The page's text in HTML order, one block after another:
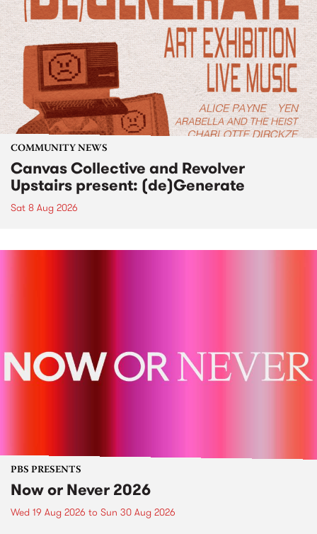
COMMUNITY NEWS
Canvas Collective and Revolver
Upstairs present: (de)Generate
Sat 8 Aug 2026
PBS PRESENTS
Now or Never 2026
Wed 19 Aug 2026 to Sun 30 Aug 2026